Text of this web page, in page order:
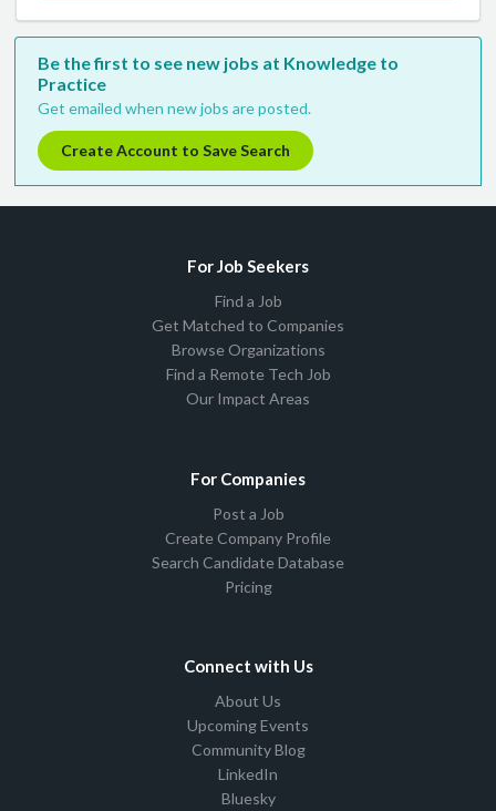
Be the first to see new jobs at Knowledge to
Practice
Get emailed when new jobs are posted.
Create Account to Save Search
For Job Seekers
Find a Job
Get Matched to Companies
Browse Organizations
Find a Remote Tech Job
Our Impact Areas
For Companies
Post a Job
Create Company Profile
Search Candidate Database
Pricing
Connect with Us
About Us
Upcoming Events
Community Blog
LinkedIn
Bluesky